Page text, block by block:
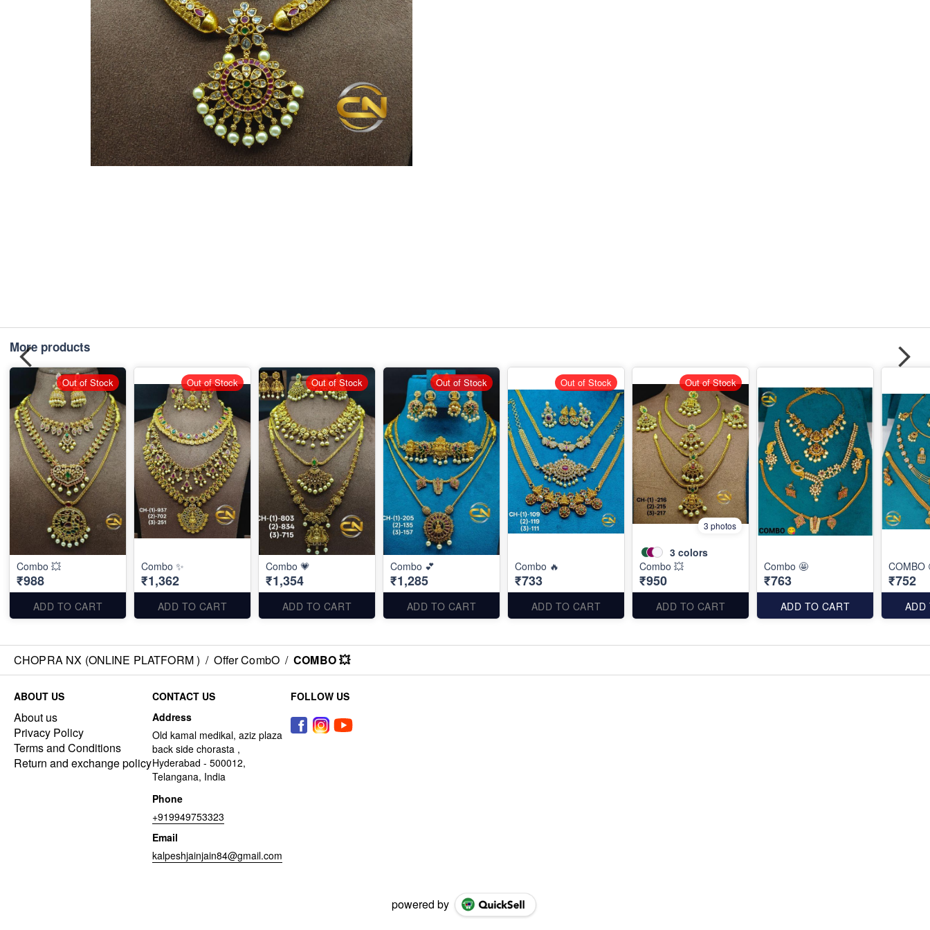
More products
Combo 💥
₹988
ADD TO CART
Out of Stock
Combo ✨
₹1,362
ADD TO CART
Out of Stock
Combo 💗
₹1,354
ADD TO CART
Out of Stock
Combo 💕
₹1,285
ADD TO CART
Out of Stock
Combo 🔥
₹733
ADD TO CART
Out of Stock
3 photos
3 colors
Combo 💥
₹950
ADD TO CART
Out of Stock
Combo 🤩
₹763
ADD TO CART
COMBO
₹752
ADD
CHOPRA NX (ONLINE PLATFORM ) / Offer CombO / COMBO 💥
ABOUT US
About us
Privacy Policy
Terms and Conditions
Return and exchange policy
CONTACT US
Address
Old kamal medikal, aziz plaza
back side chorasta ,
Hyderabad - 500012,
Telangana, India
Phone
+919949753323
Email
kalpeshjainjain84@gmail.com
FOLLOW US
powered by